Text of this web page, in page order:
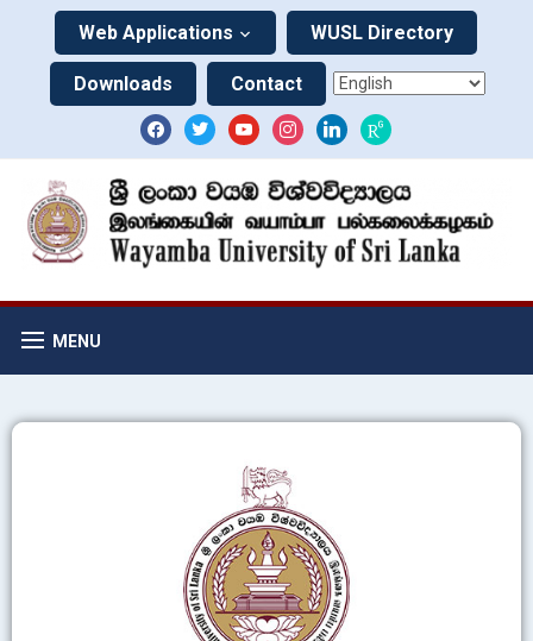
Web Applications WUSL Directory
Downloads Contact
MENU